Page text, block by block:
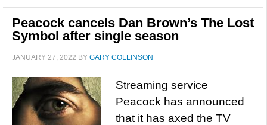
Peacock cancels Dan Brown’s The Lost
Symbol after single season
JANUARY 27, 2022 BY GARY COLLINSON
Streaming service
Peacock has announced
that it has axed the TV